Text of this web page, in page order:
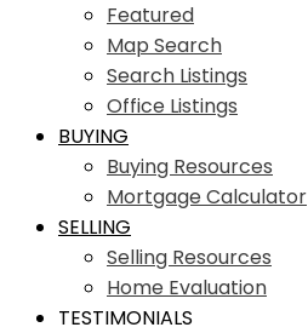
Featured
Map Search
Search Listings
Office Listings
BUYING
Buying Resources
Mortgage Calculator
SELLING
Selling Resources
Home Evaluation
TESTIMONIALS